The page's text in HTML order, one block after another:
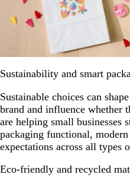
Sustainability and smart
Sustainable choices can
brand and influence whether
are helping small businesses
packaging functional,
expectations across all types
Eco-friendly and recycled